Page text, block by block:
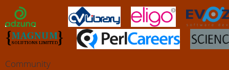
Community